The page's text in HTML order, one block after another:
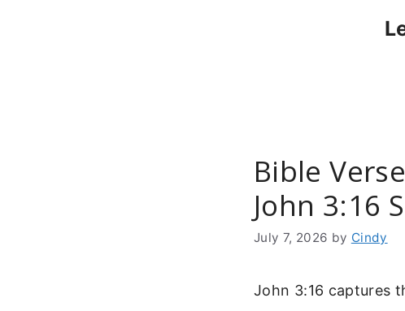
Bible
John 3:16
July 7, 2026 by Cindy
John 3:16 captures